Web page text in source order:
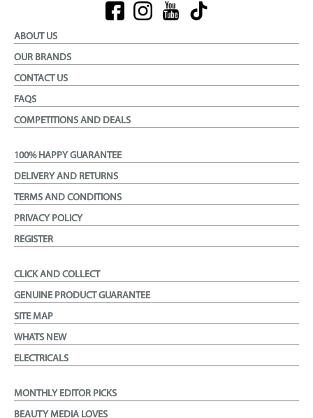
ABOUT US
OUR BRANDS
CONTACT US
FAQS
COMPETITIONS AND DEALS
100% HAPPY GUARANTEE
DELIVERY AND RETURNS
TERMS AND CONDITIONS
PRIVACY POLICY
REGISTER
CLICK AND COLLECT
GENUINE PRODUCT GUARANTEE
SITE MAP
WHATS NEW
ELECTRICALS
MONTHLY EDITOR PICKS
BEAUTY MEDIA LOVES